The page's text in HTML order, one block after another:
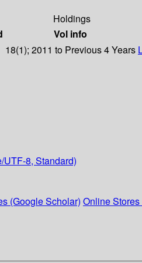
Holdings
Vol info
18(1); 2011 to Previous 4 Years
8, Standard)
(Google Scholar) Online